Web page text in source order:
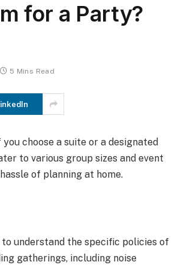
for a Party?
5 Mins Read
choose a suite or a designated
to various group sizes and event
of planning at home.
understand the specific policies of
gatherings, including noise